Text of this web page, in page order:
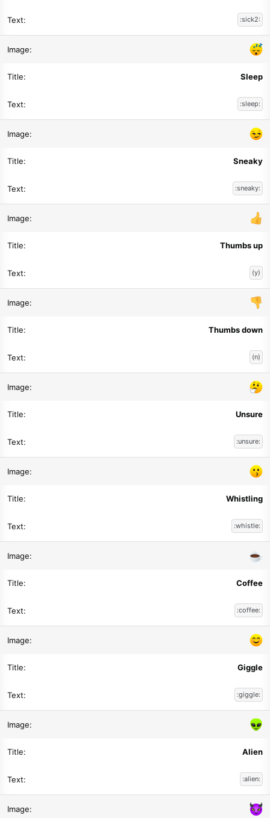
:sick2:
Sleep
:sleep:
Sneaky
:sneaky:
Thumbs up
(y)
Thumbs down
(n)
Unsure
:unsure:
Whistling
:whistle:
Coffee
:coffee:
Giggle
:giggle:
Alien
:alien: